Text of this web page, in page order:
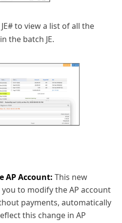
to view a list of all the
the batch JE.
AP Account: This new
to modify the AP account
payments, automatically
this change in AP